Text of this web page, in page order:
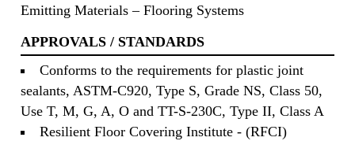
Emitting Materials – Flooring Systems
APPROVALS / STANDARDS
Conforms to the requirements for plastic joint
sealants, ASTM-C920, Type S, Grade NS, Class 50,
Use T, M, G, A, O and TT-S-230C, Type II, Class A
Resilient Floor Covering Institute - (RFCI)